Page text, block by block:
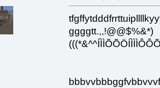
ggggtt.,,!@@$%&*)